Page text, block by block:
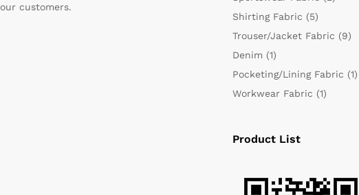
customers.
Shirting Fabric (5)
Trouser/Jacket Fabric (9)
Denim (1)
Pocketing/Lining Fabric (1)
Workwear Fabric (1)
Product List